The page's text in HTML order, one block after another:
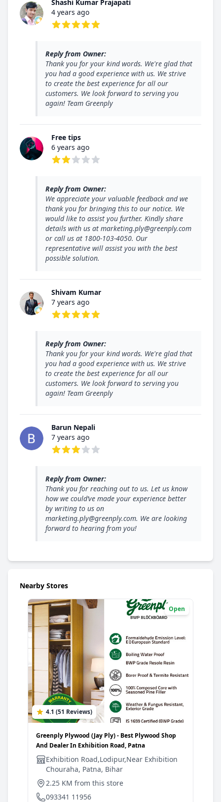
Shashi Kumar Prajapati
4 years ago
Reply from Owner:
Thank you for your kind words. We're glad that
you had a good experience with us. We strive
to create the best experience for all our
customers. We look forward to serving you
again! Team Greenply
Free tips
6 years ago
Reply from Owner:
We appreciate your valuable feedback and we
thank you for bringing this to our notice. We
would like to assist you further. Kindly share
details with us at marketing.ply@greenply.com
or call us at 1800-103-4050. Our
representative will assist you with the best
possible solution.
Shivam Kumar
7 years ago
Reply from Owner:
Thank you for your kind words. We're glad that
you had a good experience with us. We strive
to create the best experience for all our
customers. We look forward to serving you
again! Team Greenply
Barun Nepali
7 years ago
Reply from Owner:
Thank you for reaching out to us. Let us know
how we could’ve made your experience better
by writing to us on
marketing.ply@greenply.com. We are looking
forward to hearing from you!
Nearby Stores
Open
4.1 (51 Reviews)
Greenply Plywood (Jay Ply) - Best Plywood Shop
And Dealer In Exhibition Road, Patna
Exhibition Road,Lodipur,Near Exhibition
Chouraha, Patna, Bihar
2.25 KM from this store
093341 11956